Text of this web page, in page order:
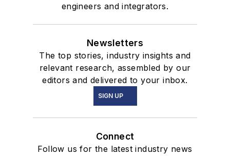
engineers and integrators.
Newsletters
The top stories, industry insights and
relevant research, assembled by our
editors and delivered to your inbox.
SIGN UP
Connect
Follow us for the latest industry news